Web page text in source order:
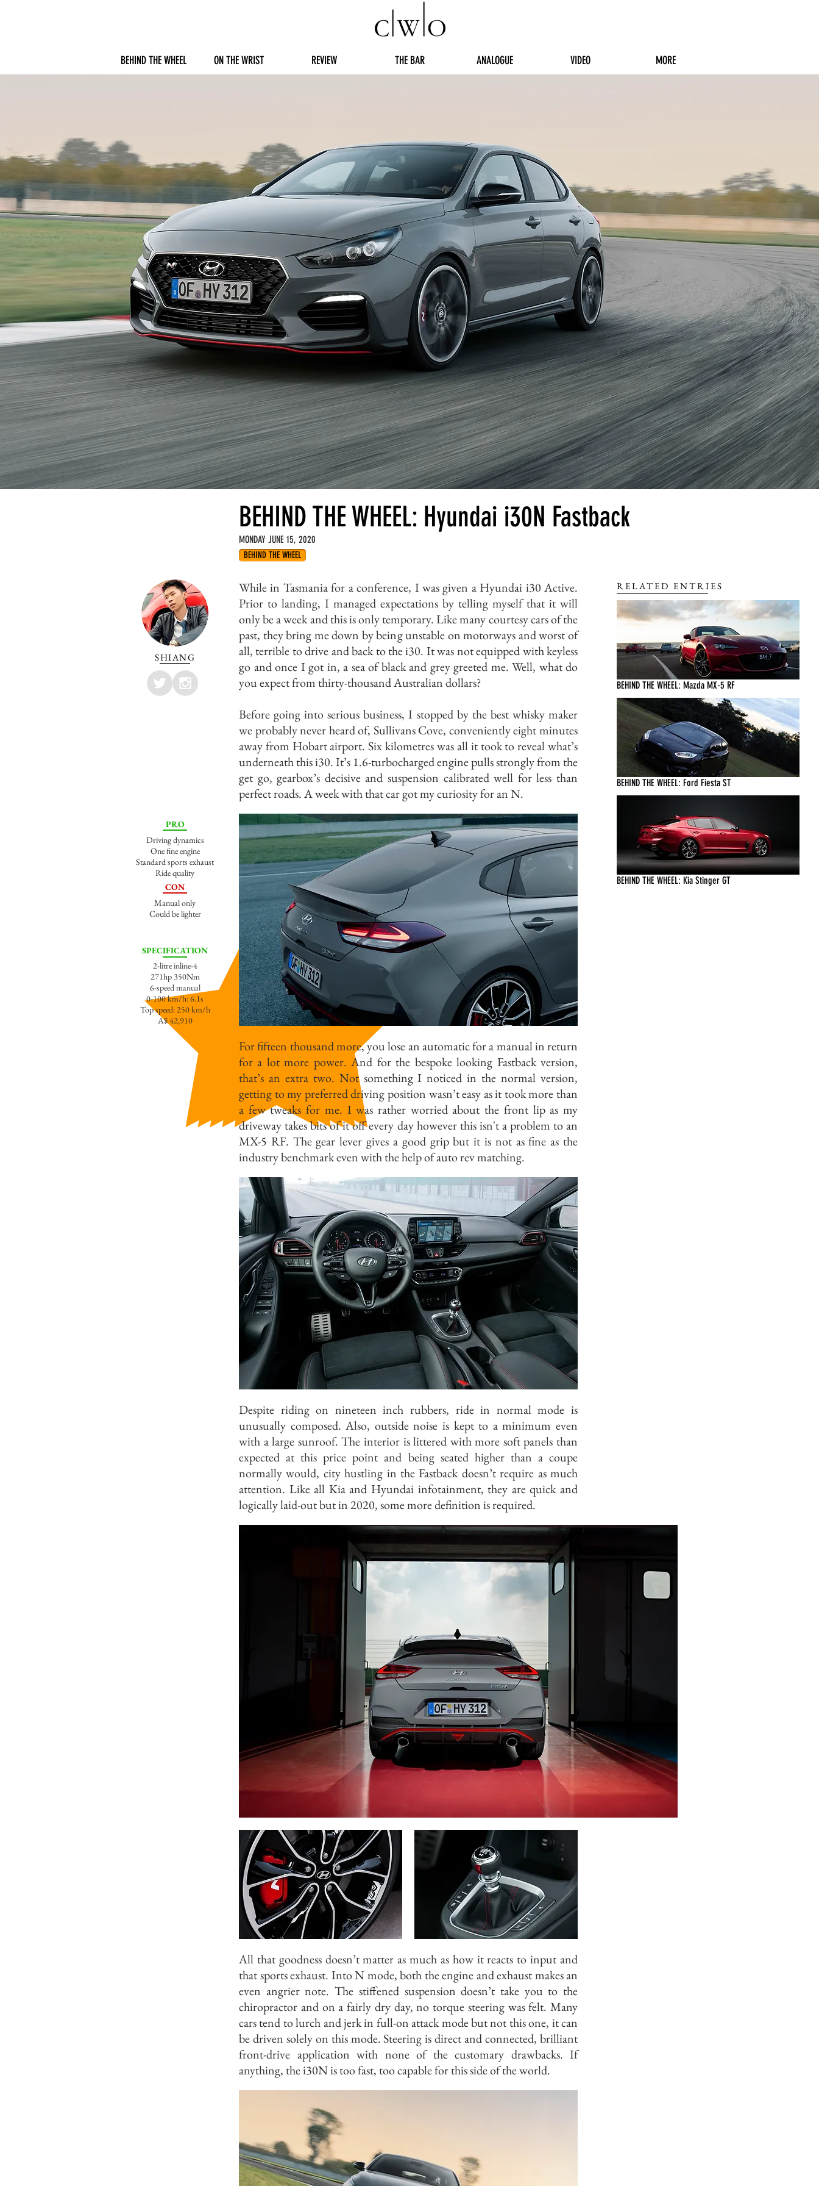
BEHIND THE WHEEL: Hyundai i30N Fastback
MONDAY JUNE 15, 2020
BEHIND THE WHEEL
SHIANG
While in Tasmania for a conference, I was given a Hyundai i30 Active.
Prior to landing, I managed expectations by telling myself that it will
only be a week and this is only temporary. Like many courtesy cars of the
past, they bring me down by being unstable on motorways and worst of
all, terrible to drive and back to the i30. It was not equipped with keyless
go and once I got in, a sea of black and grey greeted me. Well, what do
you expect from thirty-thousand Australian dollars?
Before going into serious business, I stopped by the best whisky maker
we probably never heard of, Sullivans Cove, conveniently eight minutes
away from Hobart airport. Six kilometres was all it took to reveal what’s
underneath this i30. It’s 1.6-turbocharged engine pulls strongly from the
get go, gearbox’s decisive and suspension calibrated well for less than
perfect roads. A week with that car got my curiosity for an N.
PRO
Driving dynamics
One fine engine
Standard sports exhaust
Ride quality
CON
Manual only
Could be lighter
SPECIFICATION
2-litre inline-4
271hp 350Nm
6-speed manual
0-100 km/h: 6.1s
Top speed: 250 km/h
A$ 42,910
RELATED ENTRIES
BEHIND THE WHEEL: Mazda MX-5 RF
BEHIND THE WHEEL: Ford Fiesta ST
BEHIND THE WHEEL: Kia Stinger GT
For fifteen thousand more, you lose an automatic for a manual in return
for a lot more power. And for the bespoke looking Fastback version,
that’s an extra two. Not something I noticed in the normal version,
getting to my preferred driving position wasn’t easy as it took more than
a few tweaks for me. I was rather worried about the front lip as my
driveway takes bits of it off every day however this isn't a problem to an
MX-5 RF. The gear lever gives a good grip but it is not as fine as the
industry benchmark even with the help of auto rev matching.
Despite riding on nineteen inch rubbers, ride in normal mode is
unusually composed. Also, outside noise is kept to a minimum even
with a large sunroof. The interior is littered with more soft panels than
expected at this price point and being seated higher than a coupe
normally would, city hustling in the Fastback doesn’t require as much
attention. Like all Kia and Hyundai infotainment, they are quick and
logically laid-out but in 2020, some more definition is required.
All that goodness doesn’t matter as much as how it reacts to input and
that sports exhaust. Into N mode, both the engine and exhaust makes an
even angrier note. The stiffened suspension doesn’t take you to the
chiropractor and on a fairly dry day, no torque steering was felt. Many
cars tend to lurch and jerk in full-on attack mode but not this one, it can
be driven solely on this mode. Steering is direct and connected, brilliant
front-drive application with none of the customary drawbacks. If
anything, the i30N is too fast, too capable for this side of the world.
BEHIND THE WHEEL ON THE WRIST REVIEW THE BAR ANALOGUE VIDEO MORE